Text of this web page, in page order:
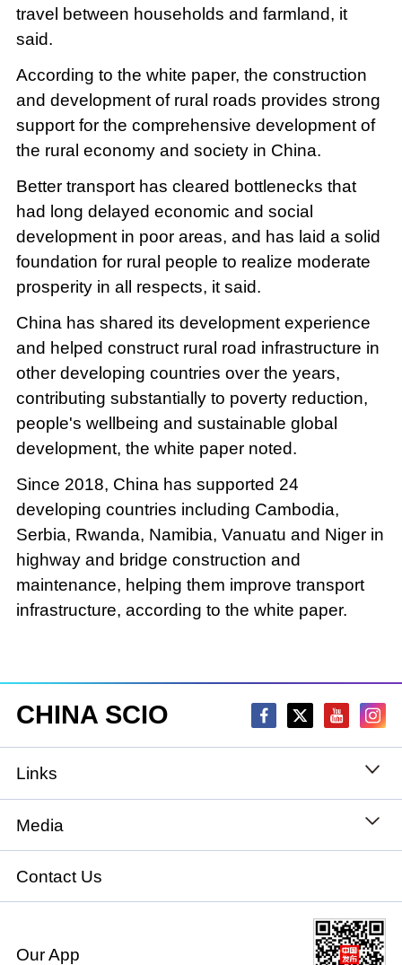
travel between households and farmland, it
said.
According to the white paper, the construction
and development of rural roads provides strong
support for the comprehensive development of
the rural economy and society in China.
Better transport has cleared bottlenecks that
had long delayed economic and social
development in poor areas, and has laid a solid
foundation for rural people to realize moderate
prosperity in all respects, it said.
China has shared its development experience
and helped construct rural road infrastructure in
other developing countries over the years,
contributing substantially to poverty reduction,
people's wellbeing and sustainable global
development, the white paper noted.
Since 2018, China has supported 24
developing countries including Cambodia,
Serbia, Rwanda, Namibia, Vanuatu and Niger in
highway and bridge construction and
maintenance, helping them improve transport
infrastructure, according to the white paper.
CHINA SCIO
Links
State Council
National People's Congress
National Committee of the Chinese People's
Political Consultative Conference
Media
Xinhuanet
China International Communications Group
Contact Us
Our App